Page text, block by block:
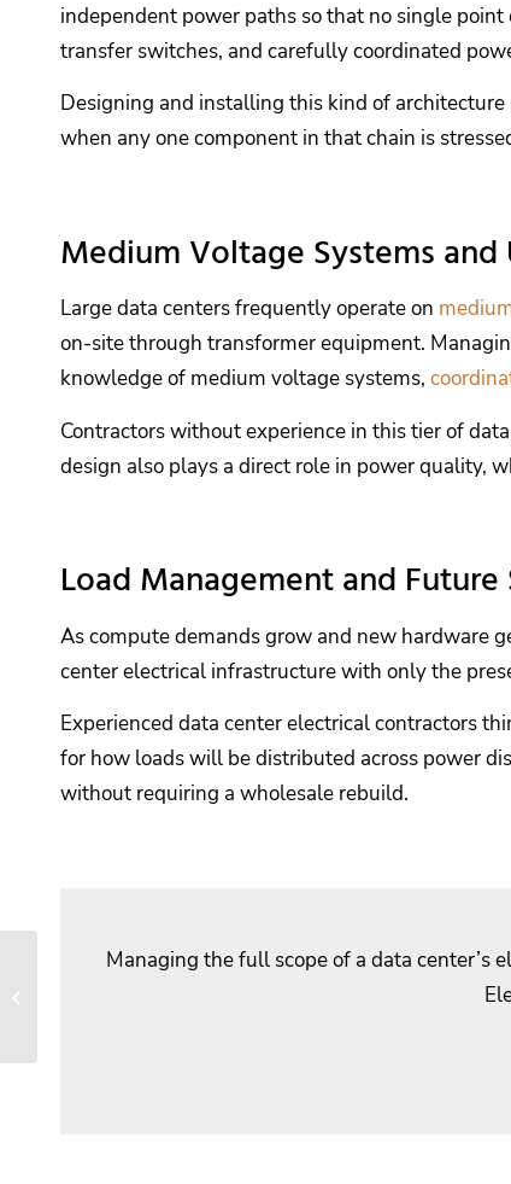
independent power paths so that no single
transfer switches, and carefully coordinated
Designing and installing this kind of
when any one component in that chain is
Medium Voltage Systems
Large data centers frequently operate on
on-site through transformer equipment.
knowledge of medium voltage systems,
Contractors without experience in this tier of
design also plays a direct role in power quality,
Load Management and
As compute demands grow and new hardware
center electrical infrastructure with only the
Experienced data center electrical contractors
for how loads will be distributed across power
without requiring a wholesale rebuild.
Managing the full scope of a data center’s
How Electrical